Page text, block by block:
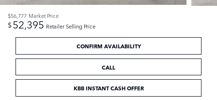
$56,777 Market Price
$52,395 Retailer Selling Price
CONFIRM AVAILABILITY
CALL
KBB INSTANT CASH OFFER